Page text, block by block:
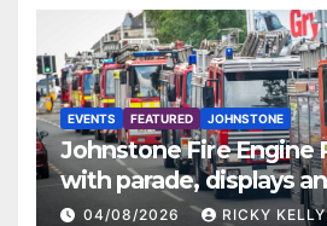
EVENTS FEATURED JOHNSTONE
Johnstone Fire Engine
with parade, displays
activities
04/08/2026 RICKY KELLY